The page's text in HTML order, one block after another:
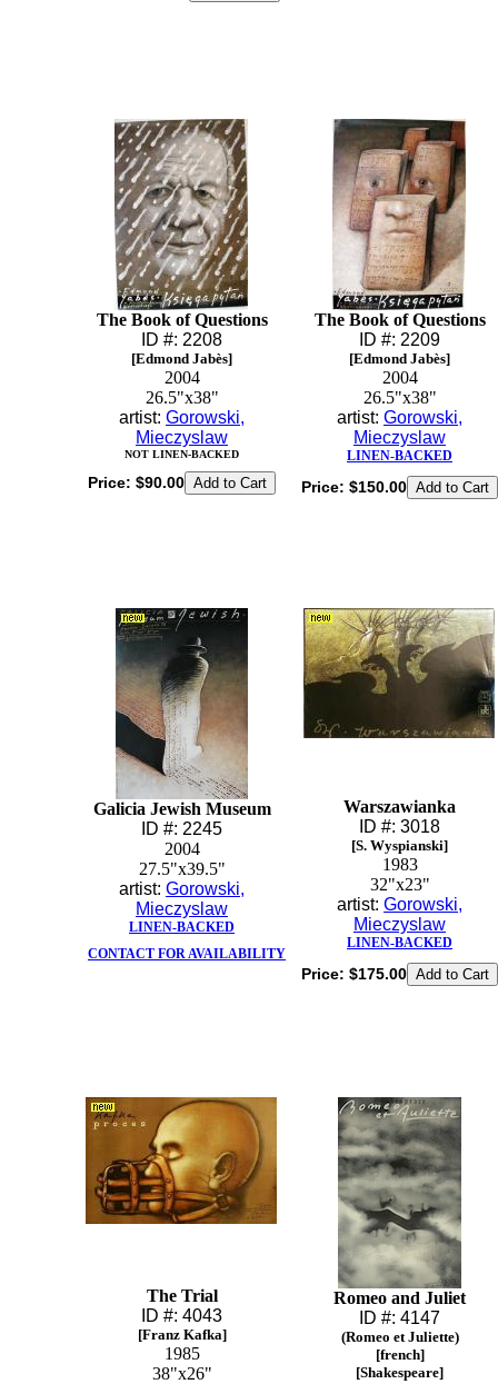
The Book of Questions
ID #: 2208
[Edmond Jabès]
2004
26.5"x38"
artist: Gorowski,
Mieczyslaw
NOT LINEN-BACKED
Price: $90.00
The Book of Questions
ID #: 2209
[Edmond Jabès]
2004
26.5"x38"
artist: Gorowski,
Mieczyslaw
LINEN-BACKED
Price: $150.00
Galicia Jewish Museum
ID #: 2245
2004
27.5"x39.5"
artist: Gorowski,
Mieczyslaw
LINEN-BACKED
CONTACT FOR AVAILABILITY
Warszawianka
ID #: 3018
[S. Wyspianski]
1983
32"x23"
artist: Gorowski,
Mieczyslaw
LINEN-BACKED
Price: $175.00
The Trial
ID #: 4043
[Franz Kafka]
1985
38"x26"
Romeo and Juliet
ID #: 4147
(Romeo et Juliette)
[french]
[Shakespeare]